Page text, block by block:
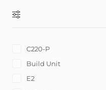
C220-P
Build Unit
E2